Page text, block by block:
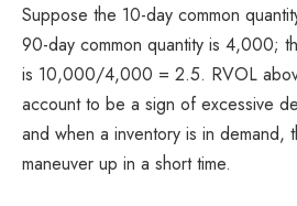
Suppose the 10-day common
90-day common quantity is 4,000;
is 10,000/4,000 = 2.5. RVOL
account to be a sign of excessive
and when a inventory is in demand,
maneuver up in a short time.